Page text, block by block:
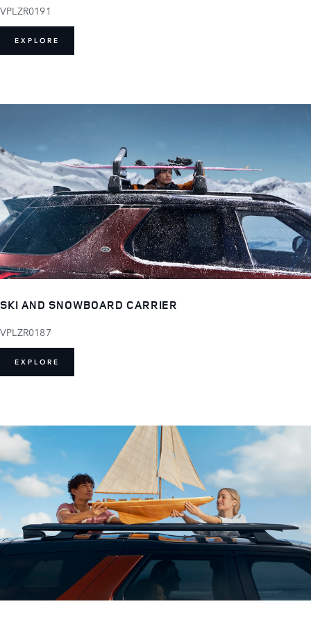
VPLZR0191
EXPLORE
SKI AND SNOWBOARD CARRIER
VPLZR0187
EXPLORE